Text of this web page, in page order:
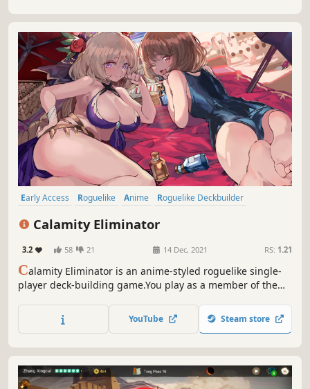
Early Access Roguelike Anime
Roguelike Deckbuilder
Calamity Eliminator
3.2 58 21 14 Dec, 2021 RS: 1.21
Calamity Eliminator is an anime-styled roguelike single-
player deck-building game.You play as a member of the
Eliminator to lead pioneers and Valkyries to save the day
on a planet that has been struck by disaster.
YouTube Steam store